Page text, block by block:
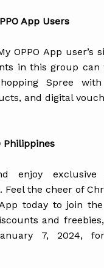
App Users
OPPO App user’s
in this group
Spree
and digital
Philippines
enjoy exclusive
the cheer of
today to join
and
7, 2024,